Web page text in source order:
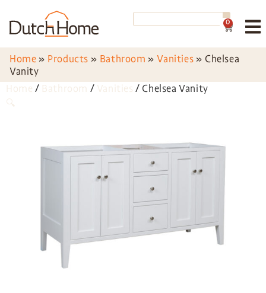
0
Home » Products » Bathroom »Vanities » Chelsea
Vanity
Home / Bathroom / Vanities / Chelsea Vanity
🔍